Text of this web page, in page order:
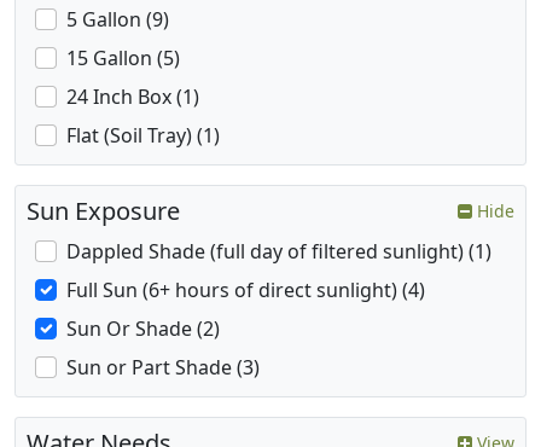
5 Gallon (9)
15 Gallon (5)
24 Inch Box (1)
Flat (Soil Tray) (1)
Sun Exposure Hide
Dappled Shade (full day of filtered sunlight) (1)
Full Sun (6+ hours of direct sunlight) (4)
Sun Or Shade (2)
Sun or Part Shade (3)